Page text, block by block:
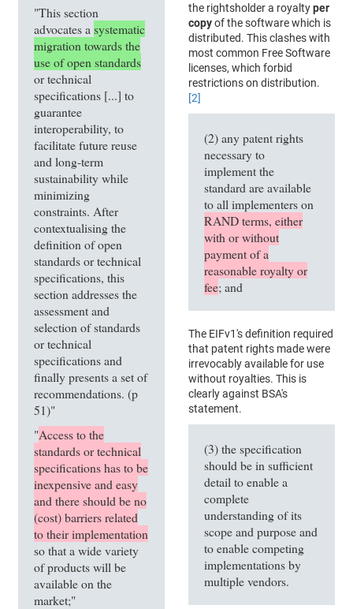
"This section
advocates asystematic
migration towards the
use of open standards
or technical
specifications [...] to
guarantee
interoperability, to
facilitate future reuse
and long-term
sustainability while
minimizing
constraints. After
contextualising the
definition of open
standards or technical
specifications, this
section addresses the
assessment and
selection of standards
or technical
specifications and
finally presents a set of
recommendations. (p
51)"
"Access to the
standards or technical
specifications has to be
inexpensive and easy
and there should be no
(cost) barriers related
to their implementation
so that a wide variety
of products will be
available on the
market;"
the rightsholder a royaltyper
copyof the software which is
distributed. This clashes with
most common Free Software
licenses, which forbid
restrictions on distribution.
[2]
(2) any patent rights
necessary to
implement the
standard are available
to all implementers on
RAND terms, either
with or without
payment of a
reasonable royalty or
fee; and
The EIFv1's definition required
that patent rights made were
irrevocably available for use
without royalties. This is
clearly against BSA's
statement.
(3) the specification
should be in sufficient
detail to enable a
complete
understanding of its
scope and purpose and
to enable competing
implementations by
multiple vendors.